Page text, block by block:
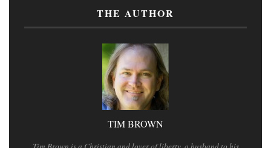
THE AUTHOR
TIM BROWN